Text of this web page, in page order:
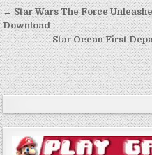
Post
navigation
← Star Wars The Force
Download
Star Ocean First